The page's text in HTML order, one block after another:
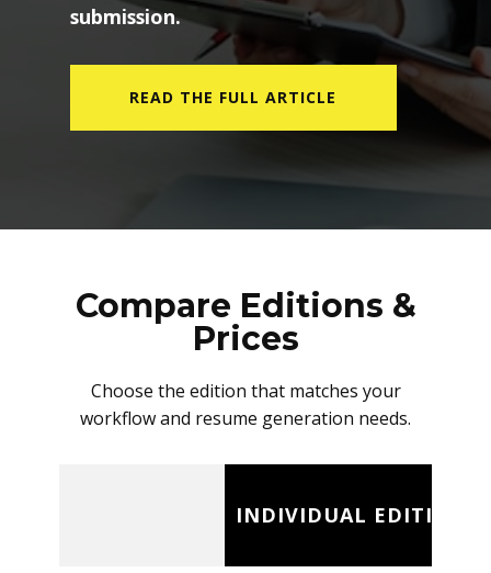
submission.
READ THE FULL ARTICLE
Compare Editions &
Prices
Choose the edition that matches your
workflow and resume generation needs.
INDIVIDUAL EDITION